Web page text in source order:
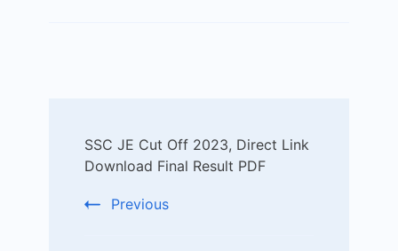
Navigation
SSC JE Cut Off 2023, Direct Link
Download Final Result PDF
Previous